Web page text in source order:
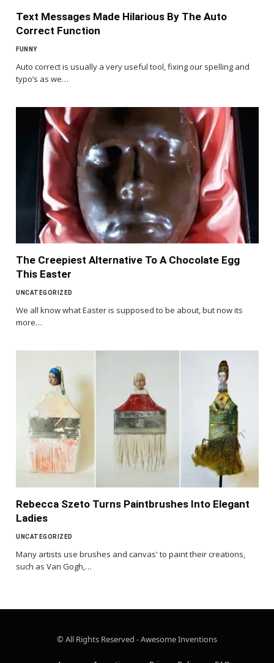
Text Messages Made Hilarious By The Auto
Correct Function
FUNNY
Auto correct is usually a very useful tool, fixing our spelling and
typo’s as we…
The Creepiest Alternative To A Chocolate Egg
This Easter
UNCATEGORIZED
We all know what Easter is supposed to be about, but now its
more…
Rebecca Szeto Turns Paintbrushes Into Elegant
Ladies
UNCATEGORIZED
Many artists use brushes and canvas' to paint their creations,
such as Van Gogh,…
© All Rights Reserved - Awesome Inventions